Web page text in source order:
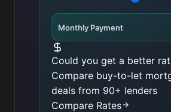
Monthly Payment
Could you get a better
Compare buy-to-let
deals from 90+ lenders
Compare Rates